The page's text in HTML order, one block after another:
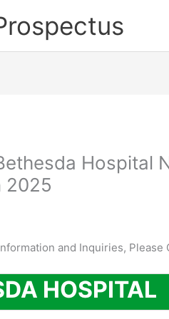
Hospital
2025
and Inquiries, Please
HOSPITAL